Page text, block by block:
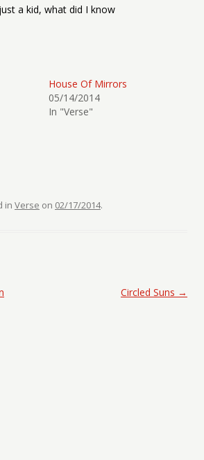
just a kid, what did I know
House Of Mirrors
05/14/2014
In "Verse"
in Verse on 02/17/2014.
Circled Suns →